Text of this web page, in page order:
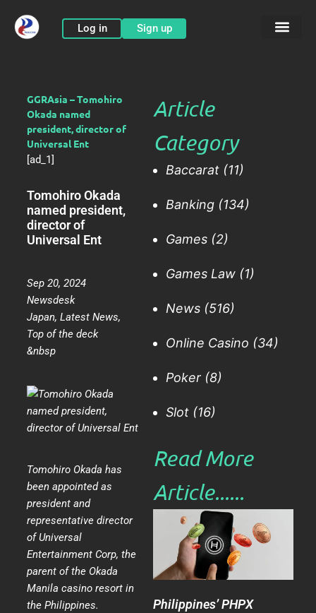
content
Log in Sign up
GGRAsia – Tomohiro
Okada named
president, director of
Universal Ent
[ad_1]
Tomohiro Okada
named president,
director of
Universal Ent
Sep 20, 2024
Newsdesk
Japan, Latest News,
Top of the deck
&nbsp
Tomohiro Okada has
been appointed as
president and
representative director
of Universal
Entertainment Corp, the
parent of the Okada
Manila casino resort in
the Philippines.
Article
Category
Baccarat(11)
Banking(134)
Games(2)
Games Law(1)
News(516)
Online Casino (34)
Poker(8)
Slot(16)
Read More
Article......​
Philippines’ PHPX